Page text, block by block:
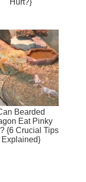
Hurt?}
Bearded
Eat Pinky
{6 Crucial Tips
Explained}